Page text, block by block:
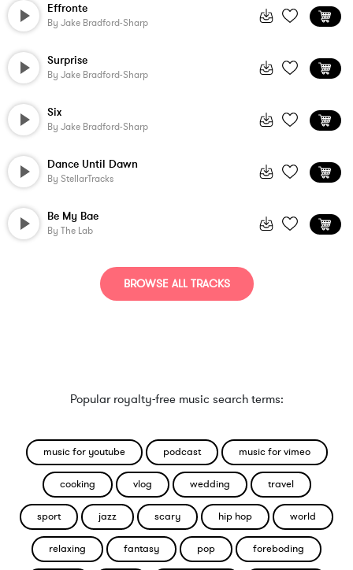
Effronte
By Jake Bradford-Sharp
Surprise
By Jake Bradford-Sharp
Six
By Jake Bradford-Sharp
Dance Until Dawn
By StellarTracks
Be My Bae
By The Lab
BROWSE ALL TRACKS
Popular royalty-free music search terms:
music for youtube podcast music for vimeo
cooking vlog wedding travel
sport jazz scary hip hop world
relaxing fantasy pop foreboding